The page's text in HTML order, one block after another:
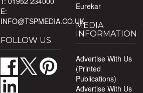
E:
INFO@TSPMEDIA.CO.UK
FOLLOW US
Eurekar
MEDIA
INFORMATION
Advertise With Us
(Printed
Publications)
Advertise With Us